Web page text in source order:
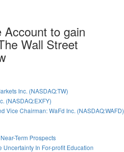
Account to gain
Wall Street
Inc. (NASDAQ:TW)
(NASDAQ:EXFY)
Vice Chairman: WaFd Inc. (NASDAQ:WAFD)
Term Prospects
In For-profit Education